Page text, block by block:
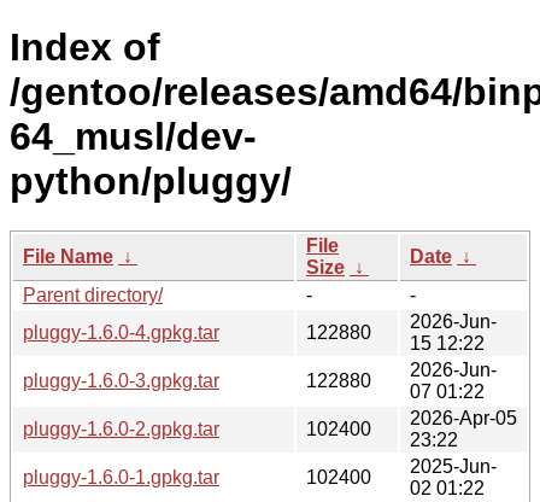
Index of
/gentoo/releases/amd64/
64_musl/dev-
python/pluggy/
File Name ↓
File
Size ↓
Date ↓
Parent directory/
-
-
pluggy-1.6.0-4.gpkg.tar
122880
2026-Jun-
15 12:22
pluggy-1.6.0-3.gpkg.tar
122880
2026-Jun-
07 01:22
pluggy-1.6.0-2.gpkg.tar
102400
2026-Apr-05
23:22
pluggy-1.6.0-1.gpkg.tar
102400
2025-Jun-
02 01:22